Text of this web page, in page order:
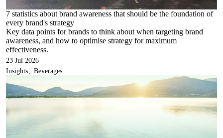
7 statistics about brand awareness that should be the foundation of
every brand's strategy
Key data points for brands to think about when targeting brand
awareness, and how to optimise strategy for maximum
effectiveness.
23 Jul 2026
Insights
Beverages